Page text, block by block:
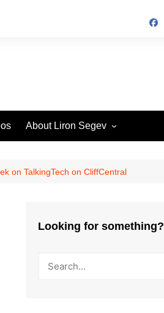
About Liron Segev
on TalkingTech on CliffCentral
Looking for something?